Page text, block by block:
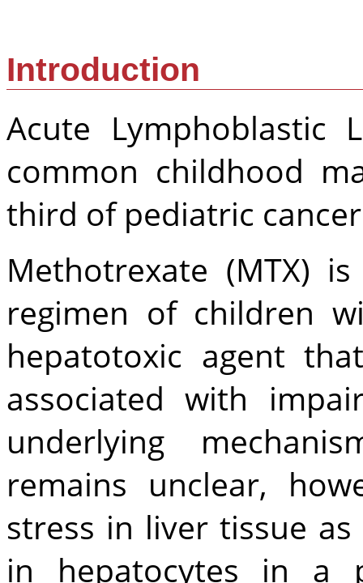
Introduction
Acute Lymphoblastic
common childhood
third of pediatric
Methotrexate (MTX)
regimen of children
hepatotoxic agent
associated with
underlying
remains unclear,
stress in liver tissue
in hepatocytes in a